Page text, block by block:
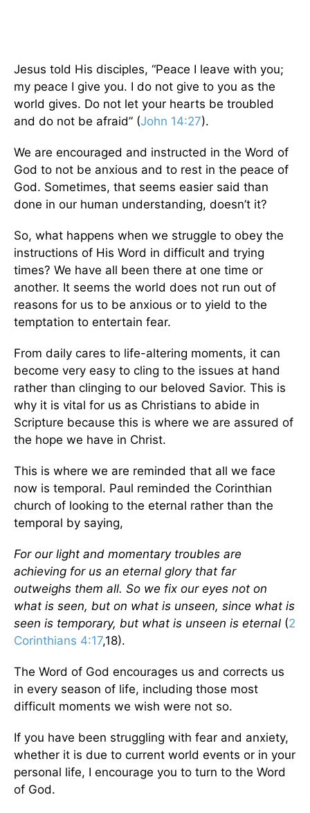
Jesus told His disciples, “Peace I leave with you;
my peace I give you. I do not give to you as the
world gives. Do not let your hearts be troubled
and do not be afraid” (John 14:27).
We are encouraged and instructed in the Word of
God to not be anxious and to rest in the peace of
God. Sometimes, that seems easier said than
done in our human understanding, doesn’t it?
So, what happens when we struggle to obey the
instructions of His Word in difficult and trying
times? We have all been there at one time or
another. It seems the world does not run out of
reasons for us to be anxious or to yield to the
temptation to entertain fear.
From daily cares to life-altering moments, it can
become very easy to cling to the issues at hand
rather than clinging to our beloved Savior. This is
why it is vital for us as Christians to abide in
Scripture because this is where we are assured of
the hope we have in Christ.
This is where we are reminded that all we face
now is temporal. Paul reminded the Corinthian
church of looking to the eternal rather than the
temporal by saying,
For our light and momentary troubles are
achieving for us an eternal glory that far
outweighs them all. So we fix our eyes not on
what is seen, but on what is unseen, since what is
seen is temporary, but what is unseen is eternal (2
Corinthians 4:17,18).
The Word of God encourages us and corrects us
in every season of life, including those most
difficult moments we wish were not so.
If you have been struggling with fear and anxiety,
whether it is due to current world events or in your
personal life, I encourage you to turn to the Word
of God.